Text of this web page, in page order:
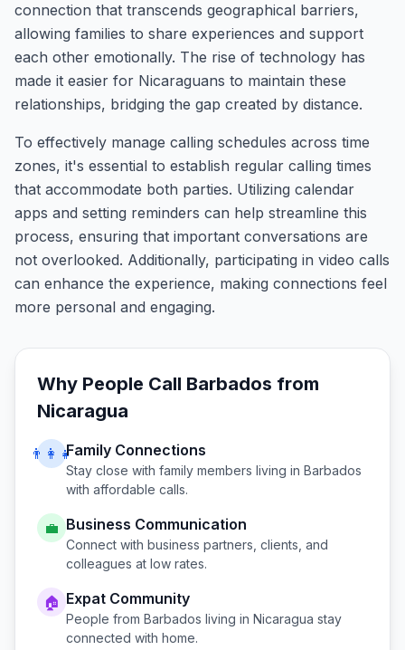
connection that transcends geographical barriers,
allowing families to share experiences and support
each other emotionally. The rise of technology has
made it easier for Nicaraguans to maintain these
relationships, bridging the gap created by distance.
To effectively manage calling schedules across time
zones, it's essential to establish regular calling times
that accommodate both parties. Utilizing calendar
apps and setting reminders can help streamline this
process, ensuring that important conversations are
not overlooked. Additionally, participating in video calls
can enhance the experience, making connections feel
more personal and engaging.
Why People Call Barbados from
Nicaragua
👨‍👩‍👧Family Connections
Stay close with family members living in Barbados
with affordable calls.
💼 Business Communication
Connect with business partners, clients, and
colleagues at low rates.
🏠 Expat Community
People from Barbados living in Nicaragua stay
connected with home.